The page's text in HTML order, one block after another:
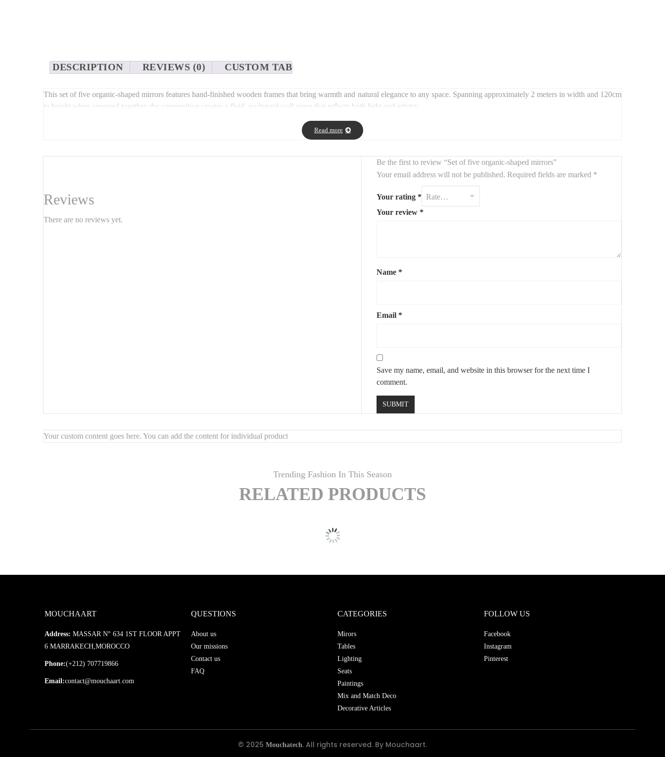
DESCRIPTION REVIEWS (0) CUSTOM TAB
This set of five organic-shaped mirrors features hand-finished wooden frames that bring warmth and natural elegance to any space. Spanning approximately 2 meters in width and 120cm
in height when arranged together, the composition creates a fluid, sculptural wall piece that reflects both light and artistry.
Ideal for living rooms, entryways, or bedrooms, these mirrors offer a harmonious balance between nature-inspired form and contemporary design.
Contact us for more details.
Read more
Reviews
There are no reviews yet.
Be the first to review “Set of five organic-shaped mirrors”
Your email address will not be published. Required fields are marked *
Your rating *
Your review *
Name *
Email *
Save my name, email, and website in this browser for the next time I
comment.
Your custom content goes here. You can add the content for individual product
Trending Fashion In This Season
RELATED PRODUCTS
MOUCHAART
Address: MASSAR N° 634 1ST FLOOR APPT
6 MARRAKECH,MOROCCO
Phone:(+212) 707719866
Email:contact@mouchaart.com
QUESTIONS
About us
Our missions
Contact us
FAQ
CATEGORIES
Mirors
Tables
Lighting
Seats
Paintings
Mix and Match Deco
Decorative Articles
FOLLOW US
Facebook
Instagram
Pinterest
© 2025 Mouchatech. All rights reserved. By Mouchaart.